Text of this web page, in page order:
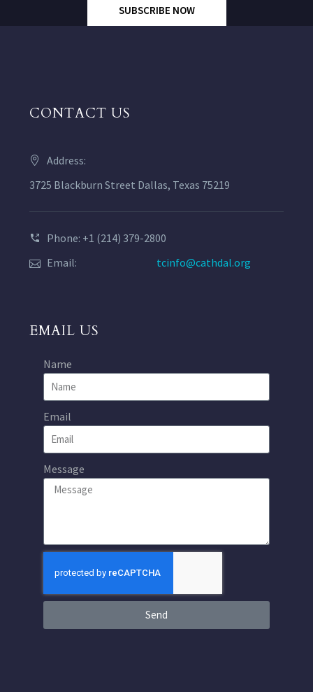
SUBSCRIBE NOW
CONTACT US
Address:
3725 Blackburn Street Dallas, Texas 75219
Phone: +1 (214) 379-2800
Email:
tcinfo@cathdal.org
EMAIL US
Name
Email
Message
Send